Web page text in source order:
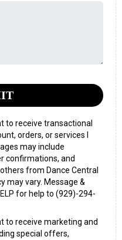
to receive transactional
orders, or services I
may include
confirmations, and
from Dance Central
may vary. Message &
for help to (929)-294-
to receive marketing and
special offers,